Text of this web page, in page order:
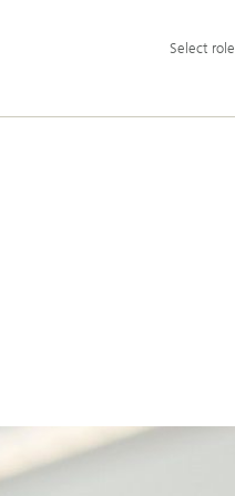
Additional
language
Select
role
Select role